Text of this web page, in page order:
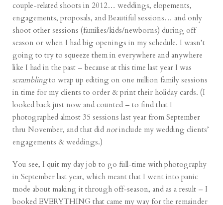
couple-related shoots in 2012… weddings, elopements,
engagements, proposals, and Beautiful sessions… and only
shoot other sessions (families/kids/newborns) during off
season or when I had big openings in my schedule. I wasn’t
going to try to squeeze them in everywhere and anywhere
like I had in the past – because at this time last year I was
scramblingto wrap up editing on one million family sessions
in time for my clients to order & print their holiday cards. (I
looked back just now and counted – to find that I
photographed almost 35 sessions last year from September
thru November, and that didnotinclude my wedding clients’
engagements & weddings.)
You see, I quit my day job to go full-time with photography
in September last year, which meant that I went into panic
mode about making it through off-season, and as a result – I
booked EVERYTHING that came my way for the remainder